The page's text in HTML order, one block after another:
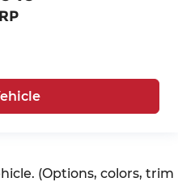
(Options, colors, trim